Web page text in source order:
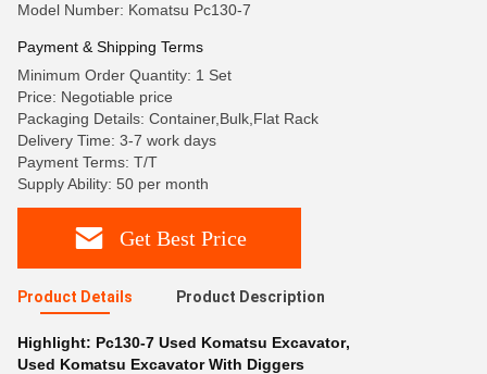
Model Number: Komatsu Pc130-7
Payment & Shipping Terms
Minimum Order Quantity: 1 Set
Price: Negotiable price
Packaging Details: Container,Bulk,Flat Rack
Delivery Time: 3-7 work days
Payment Terms: T/T
Supply Ability: 50 per month
Get Best Price
Product Details Product Description
Highlight: Pc130-7 Used Komatsu Excavator,
Used Komatsu Excavator With Diggers